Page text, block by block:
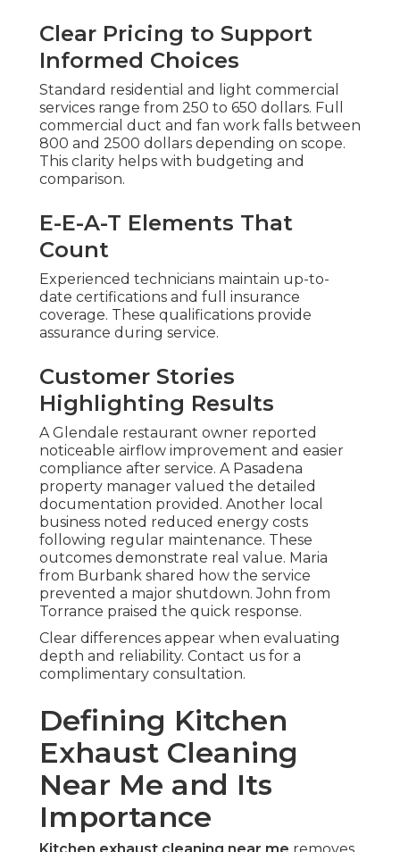
Clear Pricing to Support
Informed Choices
Standard residential and light commercial
services range from 250 to 650 dollars. Full
commercial duct and fan work falls between
800 and 2500 dollars depending on scope.
This clarity helps with budgeting and
comparison.
E-E-A-T Elements That
Count
Experienced technicians maintain up-to-
date certifications and full insurance
coverage. These qualifications provide
assurance during service.
Customer Stories
Highlighting Results
A Glendale restaurant owner reported
noticeable airflow improvement and easier
compliance after service. A Pasadena
property manager valued the detailed
documentation provided. Another local
business noted reduced energy costs
following regular maintenance. These
outcomes demonstrate real value. Maria
from Burbank shared how the service
prevented a major shutdown. John from
Torrance praised the quick response.
Clear differences appear when evaluating
depth and reliability. Contact us for a
complimentary consultation.
Defining Kitchen
Exhaust Cleaning
Near Me and Its
Importance